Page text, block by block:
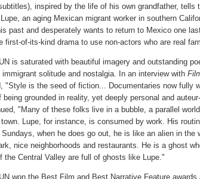
inspired by the life of his own grandfather, tells
an aging Mexican migrant worker in southern
past and desperately wants to return to Mexico one
first-of-its-kind drama to use non-actors who are real
is saturated with beautiful imagery and outstanding
solitude and nostalgia. In an interview with
"Style is the seed of fiction... Documentaries now fully
being grounded in reality, yet deeply personal and
"Many of these folks live in a bubble, a parallel
Lupe, for instance, is consumed by work. His
when he does go out, he is like an alien in the
nice neighborhoods and restaurants. He is a ghost
the Central Valley are full of ghosts like Lupe."
won the Best Film and Best Narrative Feature